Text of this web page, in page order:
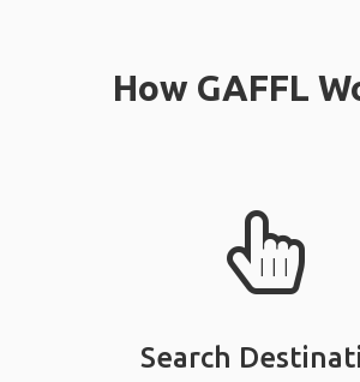
How GAFFL
Search